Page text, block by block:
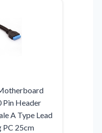
Pin Header
A Type Lead
PC 25cm